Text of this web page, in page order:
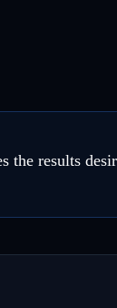
the results